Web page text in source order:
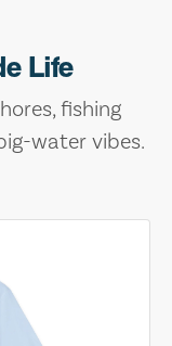
Life
fishing
water vibes.